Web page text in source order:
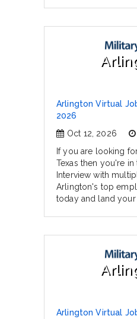
Arlington Virtual
2026
Oct 12, 2026
If you are looking
Texas then you're in
Interview with
Arlington's top
today and land your
Arlington Virtual